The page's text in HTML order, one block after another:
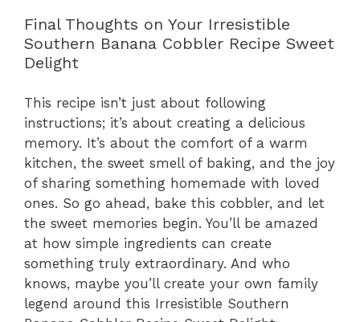
Final Thoughts on Your Irresistible
Southern Banana Cobbler Recipe Sweet
Delight
This recipe isn’t just about following
instructions; it’s about creating a delicious
memory. It’s about the comfort of a warm
kitchen, the sweet smell of baking, and the joy
of sharing something homemade with loved
ones. So go ahead, bake this cobbler, and let
the sweet memories begin. You’ll be amazed
at how simple ingredients can create
something truly extraordinary. And who
knows, maybe you’ll create your own family
legend around this Irresistible Southern